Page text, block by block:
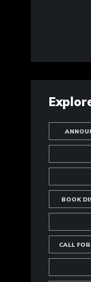
BOOK
CALL